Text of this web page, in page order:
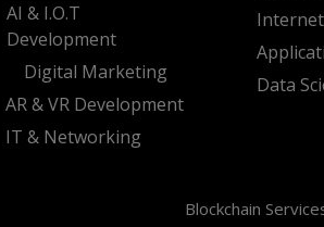
AI & I.O.T
Development
Digital Marketing
AR & VR Development
IT & Networking
Data
Blockchain